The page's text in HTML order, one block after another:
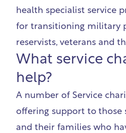
health specialist service
for transitioning military
reservists, veterans and
What service
help?
A number of Service
offering support to those
and their families who